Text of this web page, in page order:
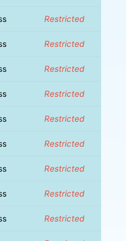
Restricted
Restricted
Restricted
Restricted
Restricted
Restricted
Restricted
Restricted
Restricted